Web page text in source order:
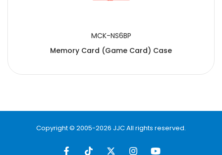
MCK-NS6BP
Memory Card (Game Card) Case
Copyright © 2005-2026 JJC All rights reserved.